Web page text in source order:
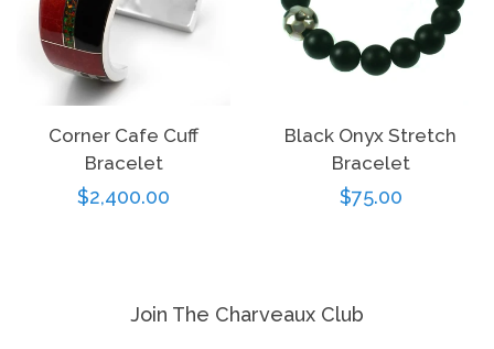
Corner Cafe Cuff
Bracelet
Regular
$2,400.00
Black Onyx Stretch
Bracelet
Regular
$75.00
Join The Charveaux Club